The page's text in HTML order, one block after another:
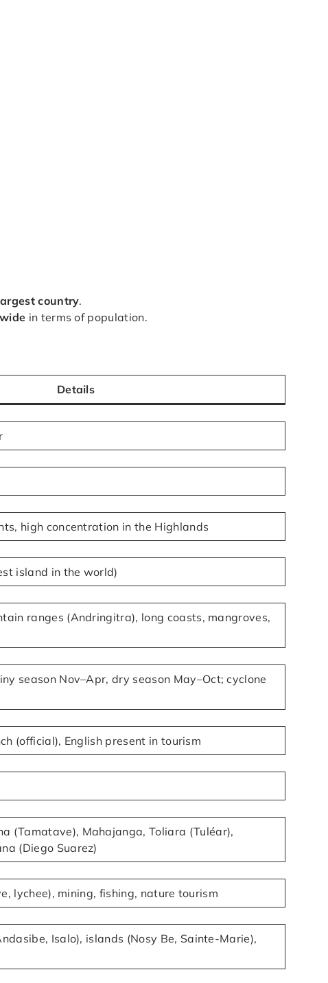
country.
in terms of population.
Details
high concentration in the Highlands
island in the world)
ranges (Andringitra), long coasts, mangroves,
season Nov–Apr, dry season May–Oct; cyclone
(official), English present in tourism
(Tamatave), Mahajanga, Toliara (Tuléar),
(Diego Suarez)
lychee), mining, fishing, nature tourism
Isalo), islands (Nosy Be, Sainte-Marie),